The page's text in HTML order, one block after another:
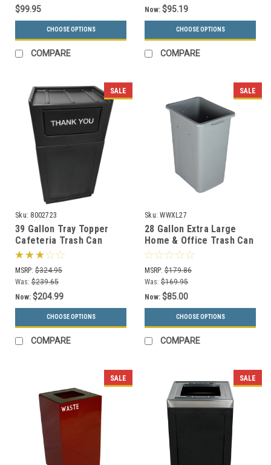
$99.95
CHOOSE OPTIONS
COMPARE
Now: $95.19
CHOOSE OPTIONS
COMPARE
SALE
Sku: 8002723
39 Gallon Tray Topper
Cafeteria Trash Can
Black
MSRP: $324.95
Was: $239.65
Now: $204.99
CHOOSE OPTIONS
COMPARE
SALE
Sku: WWXL27
28 Gallon Extra Large
Home & Office Trash Can
or Recycling Bin
MSRP: $179.86
Was: $169.95
Now: $85.00
CHOOSE OPTIONS
COMPARE
SALE SALE